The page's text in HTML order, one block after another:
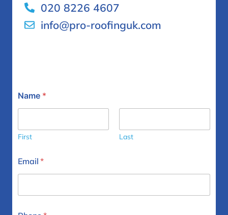
020 8226 4607
info@pro-roofinguk.com
Name *
First Last
Email*